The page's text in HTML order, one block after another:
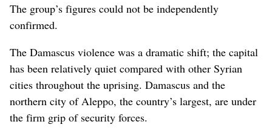
The group’s figures could not be independently
confirmed.
The Damascus violence was a dramatic shift; the capital
has been relatively quiet compared with other Syrian
cities throughout the uprising. Damascus and the
northern city of Aleppo, the country’s largest, are under
the firm grip of security forces.